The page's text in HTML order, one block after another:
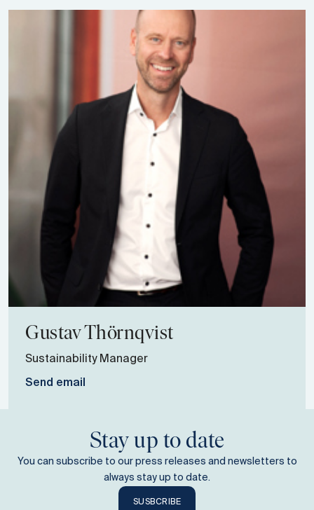
GustavThörnqvist
Sustainability Manager
Send email
Stay up to date
You can subscribe to our press releases and newsletters to
always stay up to date.
SUSBCRIBE